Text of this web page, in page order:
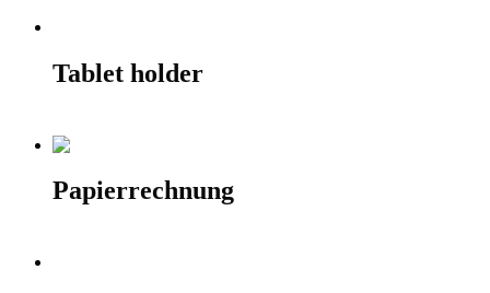
Tablet holder
Papierrechnung